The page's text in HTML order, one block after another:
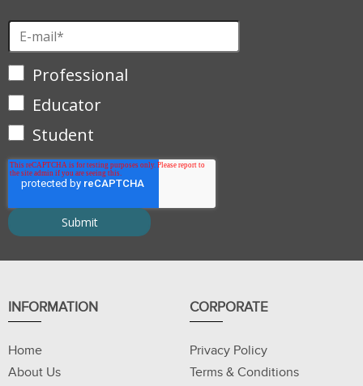
Professional
Educator
Student
INFORMATION
Home
About Us
CORPORATE
Privacy Policy
Terms & Conditions